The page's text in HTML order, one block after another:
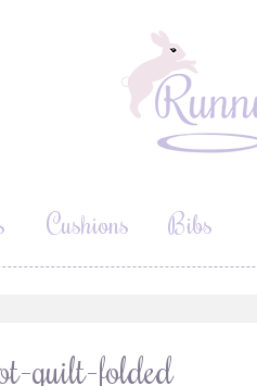
Cushions Bibs
quilt-folded